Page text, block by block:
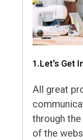
1.Let's Get
All great
through
of the